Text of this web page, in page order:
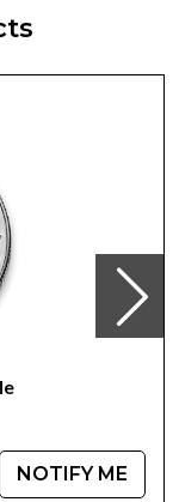
hind legs
above.
Excellent
platinum
of Australia for
NOTIFY ME